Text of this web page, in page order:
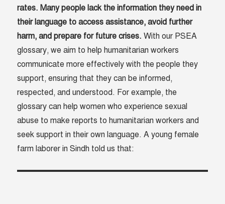
rates. Many people lack the information they need in
their language to access assistance, avoid further
harm, and prepare for future crises.With our PSEA
glossary, we aim to help humanitarian workers
communicate more effectively with the people they
support, ensuring that they can be informed,
respected, and understood. For example, the
glossary can help women who experience sexual
abuse to make reports to humanitarian workers and
seek support in their own language. A young female
farm laborer in Sindh told us that: